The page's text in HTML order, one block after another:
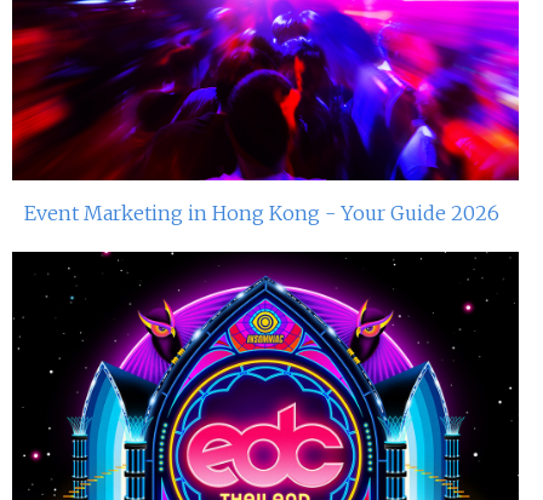
Event Marketing in Hong Kong - Your Guide 2026